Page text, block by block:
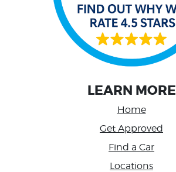
LEARN MORE
Home
Get Approved
Find a Car
Locations